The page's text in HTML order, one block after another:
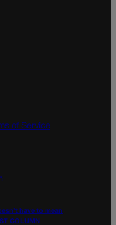
of Service
have to mean
COLUMN